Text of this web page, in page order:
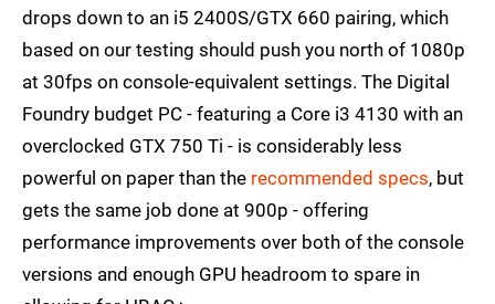
drops down to an i5 2400S/GTX 660 pairing, which
based on our testing should push you north of 1080p
at 30fps on console-equivalent settings. The Digital
Foundry budget PC - featuring a Core i3 4130 with an
overclocked GTX 750 Ti - is considerably less
powerful on paper than the recommended specs, but
gets the same job done at 900p - offering
performance improvements over both of the console
versions and enough GPU headroom to spare in